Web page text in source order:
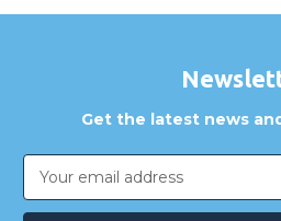
Get the latest news
Email
Address